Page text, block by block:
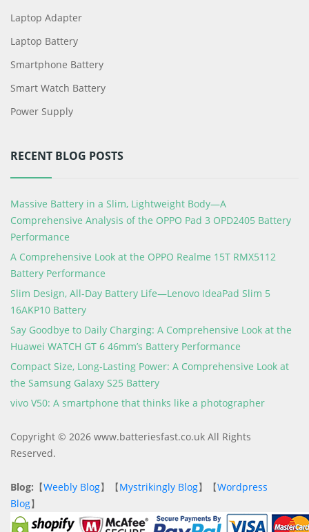
Laptop Adapter
Laptop Battery
Smartphone Battery
Smart Watch Battery
Power Supply
RECENT BLOG POSTS
Massive Battery in a Slim, Lightweight Body—A
Comprehensive Analysis of the OPPO Pad 3 OPD2405 Battery
Performance
A Comprehensive Look at the OPPO Realme 15T RMX5112
Battery Performance
Slim Design, All-Day Battery Life—Lenovo IdeaPad Slim 5
16AKP10 Battery
Say Goodbye to Daily Charging: A Comprehensive Look at the
Huawei WATCH GT 6 46mm’s Battery Performance
Compact Size, Long-Lasting Power: A Comprehensive Look at
the Samsung Galaxy S25 Battery
vivo V50: A smartphone that thinks like a photographer
Copyright © 2026 www.batteriesfast.co.uk All Rights
Reserved.
Blog: 【Weebly Blog】【Mystrikingly Blog】【Wordpress
Blog】